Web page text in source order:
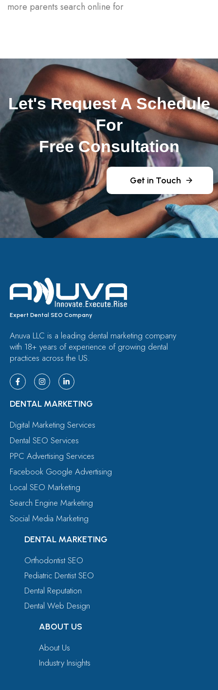
more parents search online for
Let's Request A Schedule
For
Free Consultation
Get in Touch
Expert Dental SEO Company
Anuva LLC is a leading dental marketing company
with 18+ years of experience of growing dental
practices across the US.
DENTAL MARKETING
Digital Marketing Services
Dental SEO Services
PPC Advertising Services
Facebook Google Advertising
Local SEO Marketing
Search Engine Marketing
Social Media Marketing
DENTAL MARKETING
Orthodontist SEO
Pediatric Dentist SEO
Dental Reputation
Dental Web Design
ABOUT US
About Us
Industry Insights